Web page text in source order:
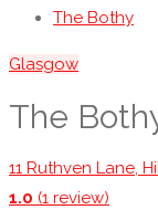
The Bothy
Glasgow
The
11 Ruthven Lane,
1.0 (1 review)